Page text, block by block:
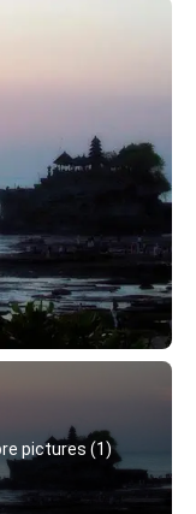
pictures (1)